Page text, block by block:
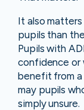
It also
pupils than
Pupils with
confidence or
benefit from a
may pupils
simply unsure.